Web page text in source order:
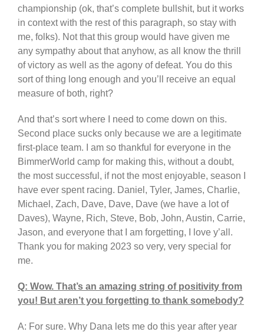
championship (ok, that’s complete bullshit, but it works
in context with the rest of this paragraph, so stay with
me, folks). Not that this group would have given me
any sympathy about that anyhow, as all know the thrill
of victory as well as the agony of defeat. You do this
sort of thing long enough and you’ll receive an equal
measure of both, right?
And that’s sort where I need to come down on this.
Second place sucks only because we are a legitimate
first-place team. I am so thankful for everyone in the
BimmerWorld camp for making this, without a doubt,
the most successful, if not the most enjoyable, season I
have ever spent racing. Daniel, Tyler, James, Charlie,
Michael, Zach, Dave, Dave, Dave (we have a lot of
Daves), Wayne, Rich, Steve, Bob, John, Austin, Carrie,
Jason, and everyone that I am forgetting, I love y’all.
Thank you for making 2023 so very, very special for
me.
Q: Wow. That’s an amazing string of positivity from
you! But aren’t you forgetting to thank somebody?
A: For sure. Why Dana lets me do this year after year